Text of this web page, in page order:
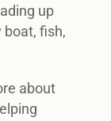
up
fish,
about